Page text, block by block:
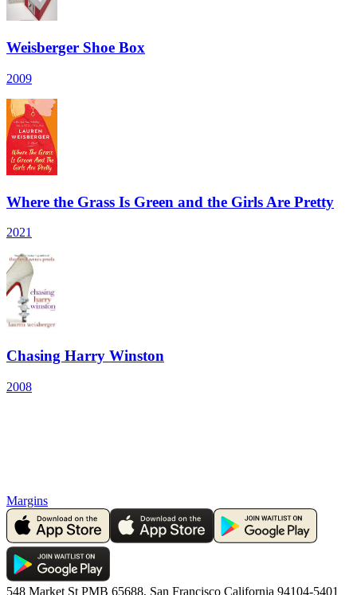
Weisberger Shoe Box
2009
Where the Grass Is Green and the Girls Are Pretty
2021
Chasing Harry Winston
2008
Margins
548 Market St PMB 65688, San Francisco California 94104-5401